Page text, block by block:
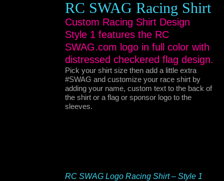
RC SWAG Racing Shirt
Custom Racing Shirt Design
Style 1 features the RC
SWAG.com logo in full color with
distressed checkered flag design.
Pick your shirt size then add a little extra
#SWAG and customize your race shirt by
adding your name, custom text to the back of
the shirt or a flag or sponsor logo to the
sleeves.
RC SWAG Logo Racing Shirt – Style 1